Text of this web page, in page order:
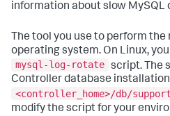
information about slow MySQL
The tool you use to perform
operating system. On Linux,
mysql-log-rotate script. The
Controller database
<controller_home>/db/
modify the script for your